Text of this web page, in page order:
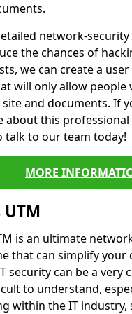
network-
the chances of
we can create a
will only allow
site and documents. If
about this
talk to our team today!
MORE
UTM
is an ultimate
that can simplify your
security can be a very
to understand,
within the IT industry,